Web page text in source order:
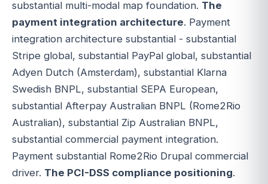
substantial multi-modal map foundation. The
payment integration architecture. Payment
integration architecture substantial - substantial
Stripe global, substantial PayPal global, substantial
Adyen Dutch (Amsterdam), substantial Klarna
Swedish BNPL, substantial SEPA European,
substantial Afterpay Australian BNPL (Rome2Rio
Australian), substantial Zip Australian BNPL,
substantial commercial payment integration.
Payment substantial Rome2Rio Drupal commercial
driver. The PCI-DSS compliance positioning.